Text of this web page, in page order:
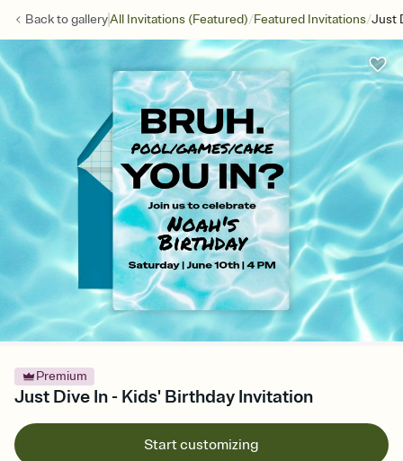
Back togalleryAll Invitations (Featured)/Featured Invitations/Just
Premium
Just Dive In - Kids' Birthday Invitation
Start customizing